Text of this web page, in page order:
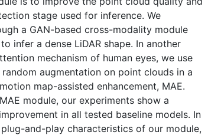
stage used for inference. We
a GAN-based cross-modality module
infer a dense LiDAR shape. In another
mechanism of human eyes, we use
augmentation on point clouds in a
map-assisted enhancement, MAE.
module, our experiments show a
in all tested baseline models. In
and-play characteristics of our module,